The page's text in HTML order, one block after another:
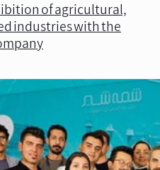
of agricultural,
industries with the